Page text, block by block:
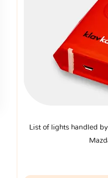
List of lights handled